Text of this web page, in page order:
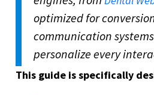
optimized for
communication
personalize every
This guide is specifically